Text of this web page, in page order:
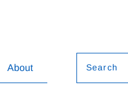
About Search